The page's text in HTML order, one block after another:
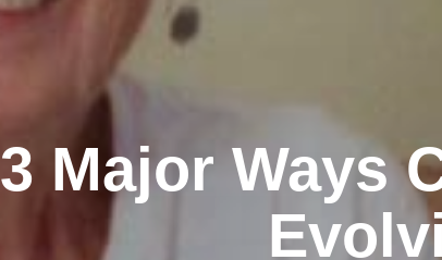
3 Major Ways